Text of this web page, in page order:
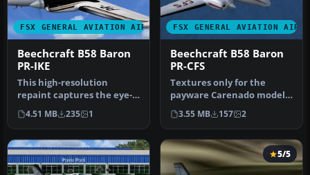
FSX GENERAL AVIATION AIRCRAFT
Beechcraft B58 Baron
PR-IKE
This high-resolution
repaint captures the eye-
catching PR-IKE
registration of…
4.51 MB 235 1
FSX GENERAL AVIATION
Beechcraft B58 Baron
PR-CFS
Textures only for the
payware Carenado model.
By Adelson de Souza Brito
Junio…
3.55 MB 157 2
5/5